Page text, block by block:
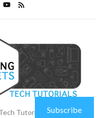
Tutorials Subscribe